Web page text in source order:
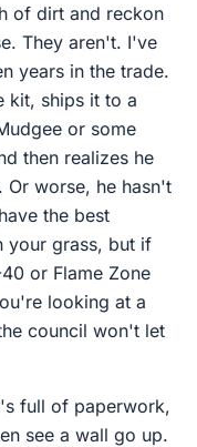
of dirt and reckon
They aren't. I've
years in the trade.
kit, ships it to a
or some
then realizes he
worse, he hasn't
the best
your grass, but if
or Flame Zone
looking at a
council won't let
full of paperwork,
see a wall go up.